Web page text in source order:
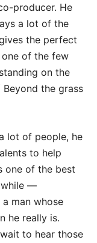
producer. He
a lot of the
the perfect
one of the few
on the
the grass
lot of people, he
to help
one of the best
while —
man whose
he really is.
to hear those